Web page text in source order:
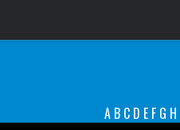
A B C D E F G H